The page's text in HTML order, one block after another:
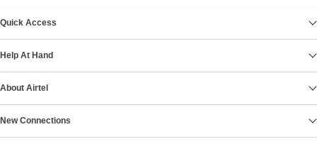
Quick Access
Help At Hand
About Airtel
New Connections